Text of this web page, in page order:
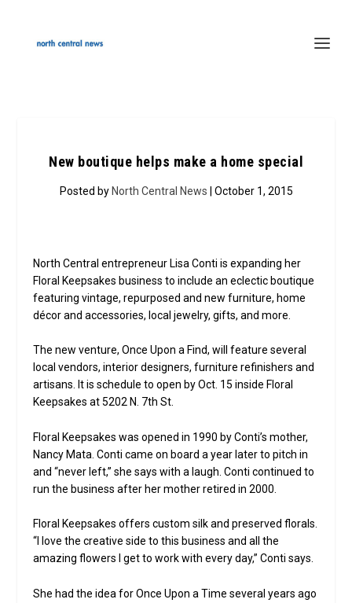
New boutique helps make a home special
Posted by North Central News | October 1, 2015
North Central entrepreneur Lisa Conti is expanding her
Floral Keepsakes business to include an eclectic boutique
featuring vintage, repurposed and new furniture, home
décor and accessories, local jewelry, gifts, and more.
The new venture, Once Upon a Find, will feature several
local vendors, interior designers, furniture refinishers and
artisans. It is schedule to open by Oct. 15 inside Floral
Keepsakes at 5202 N. 7th St.
Floral Keepsakes was opened in 1990 by Conti’s mother,
Nancy Mata. Conti came on board a year later to pitch in
and “never left,” she says with a laugh. Conti continued to
run the business after her mother retired in 2000.
Floral Keepsakes offers custom silk and preserved florals.
“I love the creative side to this business and all the
amazing flowers I get to work with every day,” Conti says.
She had the idea for Once Upon a Time several years ago